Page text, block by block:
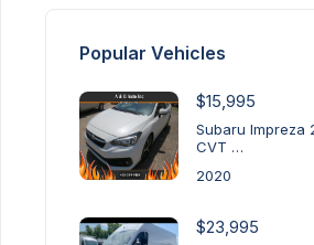
Popular Vehicles
$15,995
Subaru Impreza
CVT …
2020
$23,995